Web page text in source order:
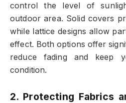
control the level of
outdoor area. Solid covers
while lattice designs allow
effect. Both options offer
reduce fading and keep
condition.
2. Protecting Fabrics